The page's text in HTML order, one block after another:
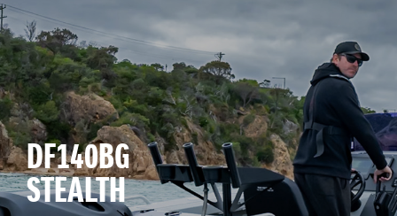
DF140BG
STEALTH